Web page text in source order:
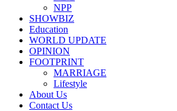
NPP
SHOWBIZ
Education
WORLD UPDATE
OPINION
FOOTPRINT
MARRIAGE
Lifestyle
About Us
Contact Us